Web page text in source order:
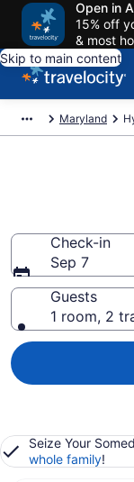
Open in
15% off
& most
Skip to main content
Maryland
Check-in
Sep 7
Guests
1 room, 2
Seize Your
whole family!